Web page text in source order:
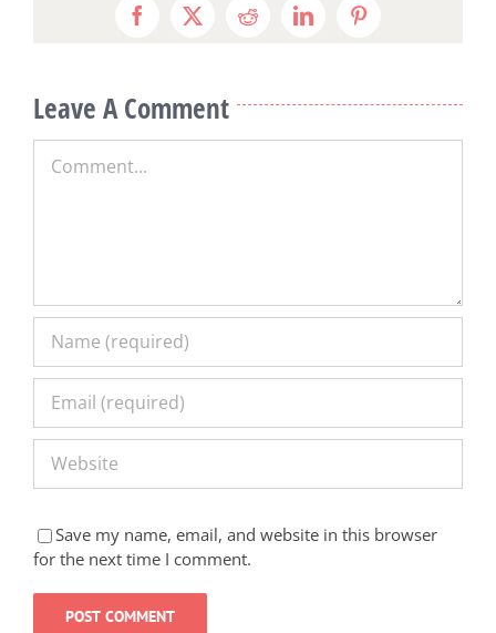
Facebook
X RedditLinkedInPinterest
Leave A Comment
Save my name, email, and website in this browser
for the next time I comment.